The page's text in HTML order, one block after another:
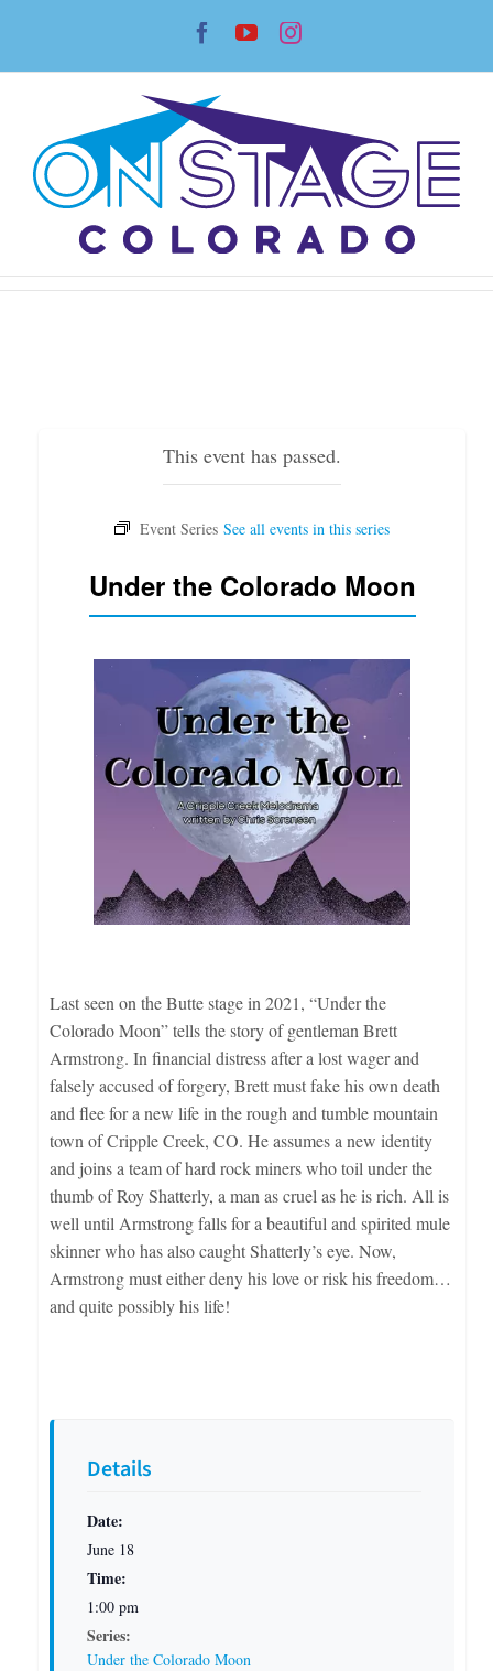
content
Facebook
YouTubeInstagram
This event has passed.
Under the Colorado Moon
Details
Date:
June 18
Time:
1:00 pm
Series:
Under the Colorado Moon
Last seen on the Butte stage in 2021, “Under the
Colorado Moon” tells the story of gentleman Brett
Armstrong. In financial distress after a lost wager and
falsely accused of forgery, Brett must fake his own death
and flee for a new life in the rough and tumble mountain
town of Cripple Creek, CO. He assumes a new identity
and joins a team of hard rock miners who toil under the
thumb of Roy Shatterly, a man as cruel as he is rich. All is
well until Armstrong falls for a beautiful and spirited mule
skinner who has also caught Shatterly’s eye. Now,
Armstrong must either deny his love or risk his freedom…
and quite possibly his life!